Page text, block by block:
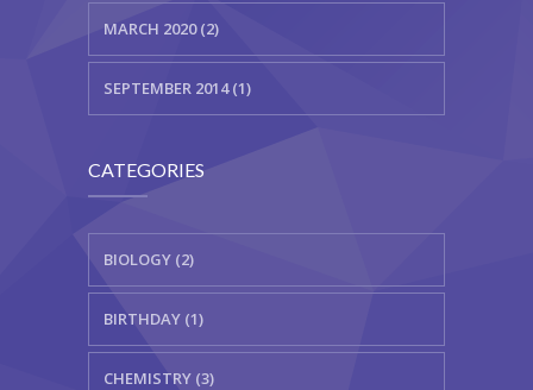
MARCH 2020 (2)
SEPTEMBER 2014 (1)
CATEGORIES
BIOLOGY (2)
BIRTHDAY (1)
CHEMISTRY (3)